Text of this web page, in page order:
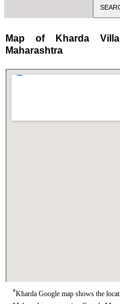
Map of Kharda
Maharashtra
*Kharda Google map shows the